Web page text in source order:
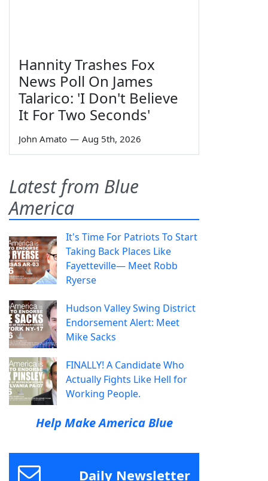
Hannity Trashes Fox
News Poll On James
Talarico: 'I Don't Believe
It For Two Seconds'
John Amato — Aug 5th, 2026
Latest from Blue
America
It's Time For Patriots To Start
Taking Back Places Like
Fayetteville— Meet Robb
Ryerse
Hudson Valley Swing District
Endorsement Alert: Meet
Mike Sacks
FINALLY! A Candidate Who
Actually Fights Like Hell for
Working People.
Help Make America Blue
Daily Newsletter